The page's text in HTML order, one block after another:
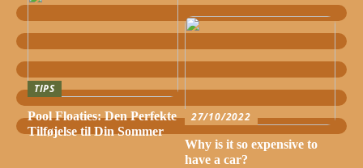
TIPS
Pool Floaties: Den Perfekte
Tilføjelse til Din Sommer
27/10/2022
Why is it so expensive to
have a car?